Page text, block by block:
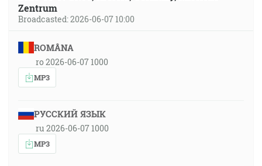
Zentrum
Broadcasted: 2026-06-07 10:00
ROMÂNA
ro 2026-06-07 1000
MP3
РУССКИЙ ЯЗЫК
ru 2026-06-07 1000
MP3